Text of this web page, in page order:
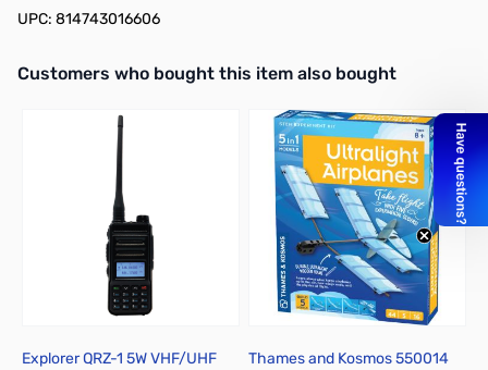
UPC: 814743016606
Interactive carousel showing related products. Use navigation
Customers who bought this item also bought
Explorer QRZ-1 5W VHF/UHF
Thames and Kosmos 550014